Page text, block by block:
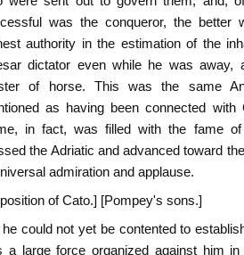
was the conqueror, the better
authority in the estimation of the
dictator even while he was away,
of horse. This was the same
as having been connected with
in fact, was filled with the fame
the Adriatic and advanced toward
admiration and applause.
of Cato.] [Pompey's sons.]
he could not yet be contented to
a large force organized against him